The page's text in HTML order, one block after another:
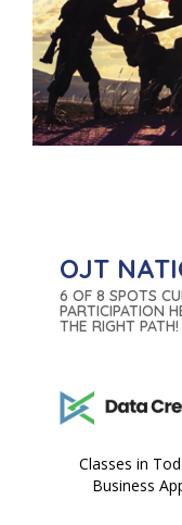
OJT
6 OF 8 SPOTS
PARTICIPATION
THE RIGHT PATH!
Classes in
Business